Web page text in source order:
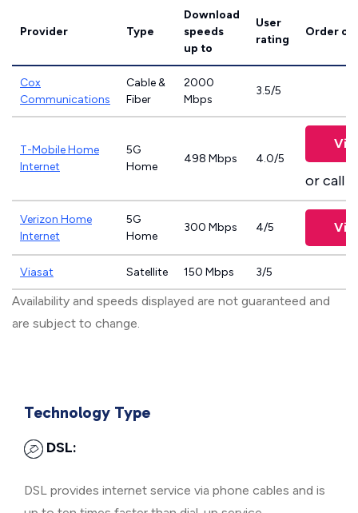
Provider Type
Download
speeds
up to
User
rating
Order
Cox
Communications
Cable &
Fiber
2000
Mbps
3.5/5
T-Mobile Home
Internet
5G
Home
498 Mbps 4.0/5
or call
Verizon Home
Internet
5G
Home
300 Mbps 4/5
Viasat Satellite 150 Mbps 3/5
Availability and speeds displayed are not guaranteed and
are subject to change.
Technology Type
DSL:
DSL provides internet service via phone cables and is